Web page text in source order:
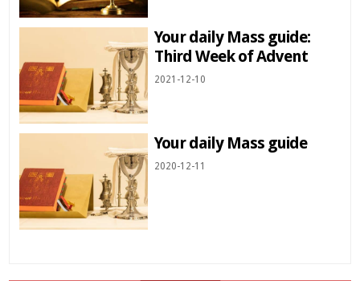
Your daily Mass guide:
Third Week of Advent
2021-12-10
Your daily Mass guide
2020-12-11